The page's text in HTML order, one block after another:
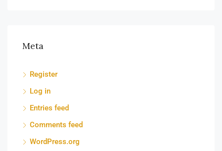
Meta
Register
Log in
Entries feed
Comments feed
WordPress.org